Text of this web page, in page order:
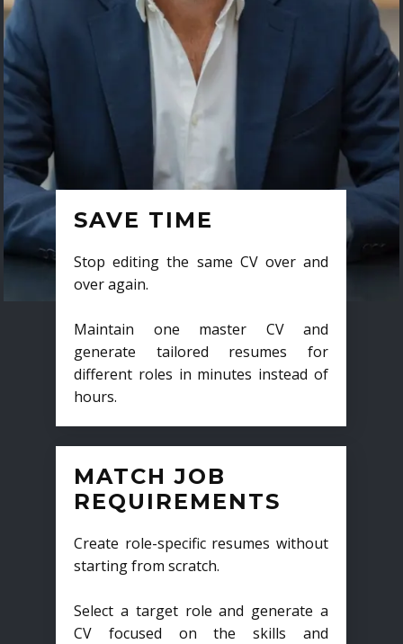
SAVE TIME
Stop editing the same CV over and
over again.
Maintain one master CV and
generate tailored resumes for
different roles in minutes instead of
hours.
MATCH JOB
REQUIREMENTS
Create role-specific resumes without
starting from scratch.
Select a target role and generate a
CV focused on the skills and